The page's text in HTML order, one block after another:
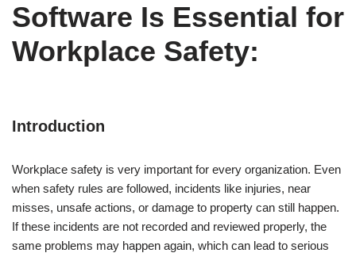
Software Is Essential for
Workplace Safety:
Introduction
Workplace safety is very important for every organization. Even
when safety rules are followed, incidents like injuries, near
misses, unsafe actions, or damage to property can still happen.
If these incidents are not recorded and reviewed properly, the
same problems may happen again, which can lead to serious